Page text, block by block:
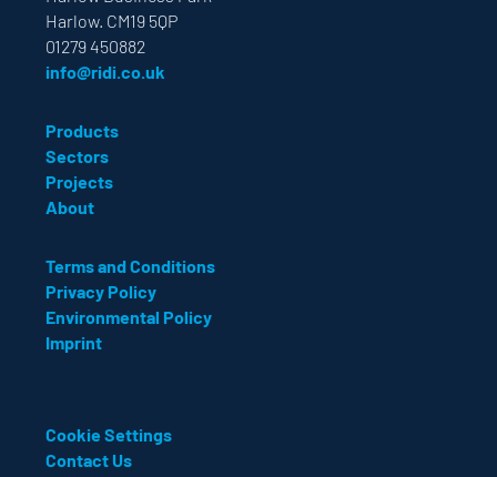
Harlow. CM19 5QP
01279 450882
info@ridi.co.uk
Products
Sectors
Projects
About
Terms and Conditions
Privacy Policy
Environmental Policy
Imprint
Cookie Settings
Contact Us